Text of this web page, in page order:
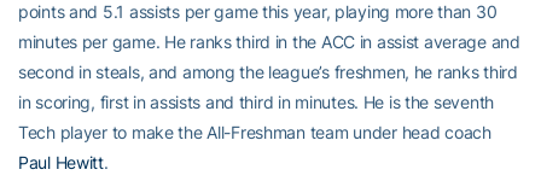
points and 5.1 assists per game this year, playing more than 30
minutes per game. He ranks third in the ACC in assist average and
second in steals, and among the league’s freshmen, he ranks third
in scoring, first in assists and third in minutes. He is the seventh
Tech player to make the All-Freshman team under head coach
Paul Hewitt.